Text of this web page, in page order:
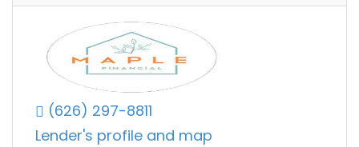
(626) 297-8811
Lender's profile and map